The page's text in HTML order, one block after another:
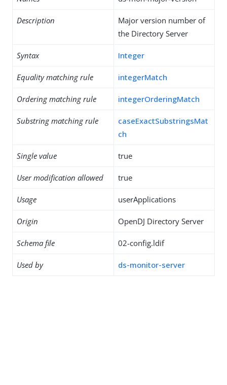
Description
Major version number of
the Directory Server
Syntax Integer
Equality matching rule integerMatch
Ordering matching rule integerOrderingMatch
Substring matching rule
caseExactSubstringsMat
ch
Single value true
User modification allowed true
Usage userApplications
Origin OpenDJ Directory Server
Schema file 02-config.ldif
Used by ds-monitor-server